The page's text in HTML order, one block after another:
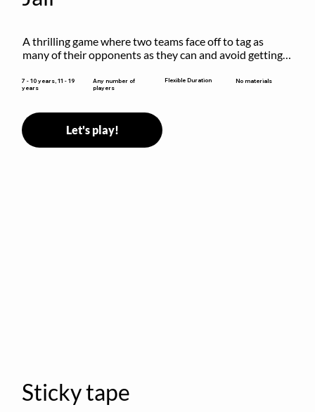
A thrilling game where two teams face off to tag as
many of their opponents as they can and avoid getting
7 - 10 years, 11 - 19
years
Any number of
players
Flexible Duration No materials
Let's play!
Sticky tape